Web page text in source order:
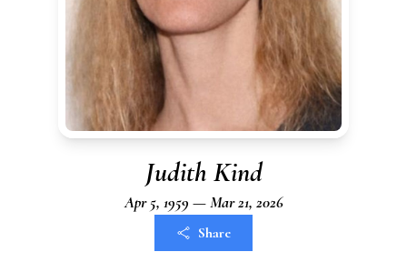
Judith Kind
Apr 5, 1959 — Mar 21, 2026
Share